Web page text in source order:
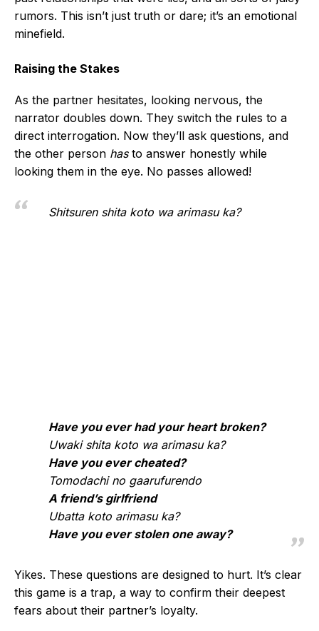
rumors. This isn’t just truth or dare; it’s an emotional
minefield.
Raising the Stakes
As the partner hesitates, looking nervous, the
narrator doubles down. They switch the rules to a
direct interrogation. Now they’ll ask questions, and
the other person hasto answer honestly while
looking them in the eye. No passes allowed!
Shitsuren shita koto wa arimasu ka?
Have you ever had your heart broken?
Uwaki shita koto wa arimasu ka?
Have you ever cheated?
Tomodachi no gaarufurendo
A friend’s girlfriend
Ubatta koto arimasu ka?
Have you ever stolen one away?
Yikes. These questions are designed to hurt. It’s clear
this game is a trap, a way to confirm their deepest
fears about their partner’s loyalty.